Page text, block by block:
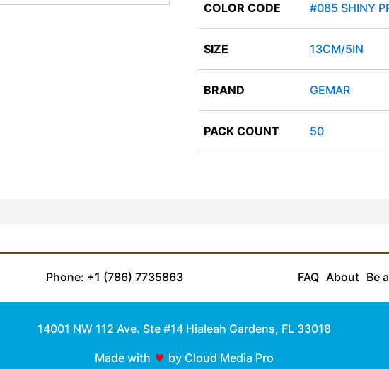
COLOR CODE #085 SHINY
SIZE 13CM/5IN
BRAND GEMAR
PACK COUNT 50
Phone: +1 (786) 7735863 FAQ About Be
14001 NW 112 Ave. Ste #14 Hialeah Gardens, FL 33018
Made with by Cloud Media Pro